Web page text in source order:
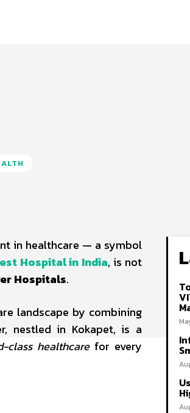
in healthcare — a symbol
Hospital in India, is not
Hospitals.
landscape by combining
nestled in Kokapet, is a
class healthcarefor every